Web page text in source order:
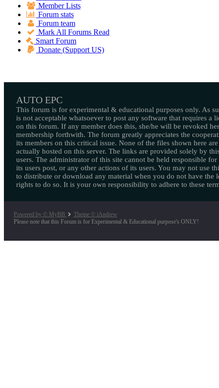
Member Lists
Forum stats
Forum team
Mark All Forums Read
Smart Forum
Donate (Support US)
AUTO EPC
This forum is for experimental & educational purposes only. As
is not acceptable whatsoever to post any software that requires a
on this forum. If any member does this, she/he will be revoked
membership forthwith. The forum greatly appreciates the
its members on this critical issue. None of the files shown here are
actually hosted on this server. The links are provided solely by
users. The administrator of this site cannot be held responsible for
its users post, or any other actions of its users. You may not use
to distribute or download any material when you do not have the
rights to do so. It is your own responsibility to adhere to these
Powered by © MyBB
Theme © iAndrew
Please note that this Forum is for Experimental & Educational purpose's ONLY!